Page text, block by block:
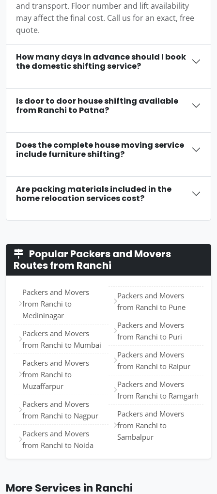
and transport. Floor number and lift availability
may affect the final cost. Call us for an exact, free
quote.
How many days in advance should I book
the domestic shifting service?
Is door to door house shifting available
from Ranchi to Patna?
Does the complete house moving service
include furniture shifting?
Are packing materials included in the
home relocation services cost?
Popular Packers and Movers
Routes from Ranchi
Packers and Movers
from Ranchi to
Medininagar
Packers and Movers
from Ranchi to Mumbai
Packers and Movers
from Ranchi to
Muzaffarpur
Packers and Movers
from Ranchi to Nagpur
Packers and Movers
from Ranchi to Noida
Packers and Movers
from Ranchi to Pune
Packers and Movers
from Ranchi to Puri
Packers and Movers
from Ranchi to Raipur
Packers and Movers
from Ranchi to Ramgarh
Packers and Movers
from Ranchi to
Sambalpur
More Services in Ranchi